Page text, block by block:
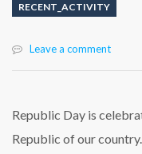
RECENT_ACTIVITY
Leave a comment
Republic Day is
Republic of our